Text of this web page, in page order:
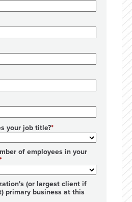
your job title?
of employees in your
(or largest client if
primary business at this